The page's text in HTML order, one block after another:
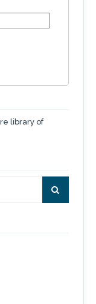
library of